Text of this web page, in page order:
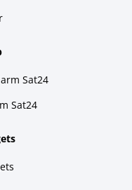
Sat24
Sat24